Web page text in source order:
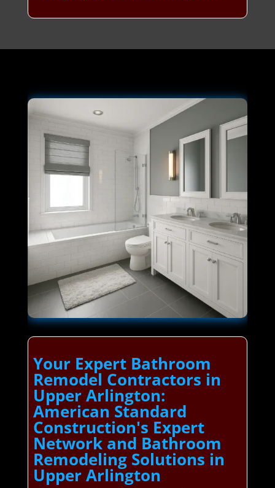
Your Expert Bathroom
Remodel Contractors in
Upper Arlington:
American Standard
Construction's Expert
Network and Bathroom
Remodeling Solutions in
Upper Arlington